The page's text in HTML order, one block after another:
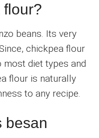
flour?
beans. Its very
chickpea flour
diet types and
flour is naturally
to any recipe.
besan